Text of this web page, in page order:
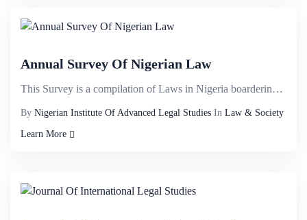
Annual Survey Of Nigerian Law
This Survey is a compilation of Laws in Nigeria boardering on;&nbsp;Banking law, Business Law, Compa...
By Nigerian Institute Of Advanced Legal Studies In Law & Society
Learn More